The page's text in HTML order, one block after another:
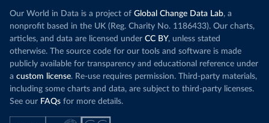
Our World in Data is a project of Global Change Data Lab, a
nonprofit based in the UK (Reg. Charity No. 1186433). Our charts,
articles, and data are licensed under CC BY, unless stated
otherwise. The source code for our tools and software is made
publicly available for transparency and educational reference under
a custom license. Re-use requires permission. Third-party materials,
including some charts and data, are subject to third-party licenses.
See our FAQs for more details.